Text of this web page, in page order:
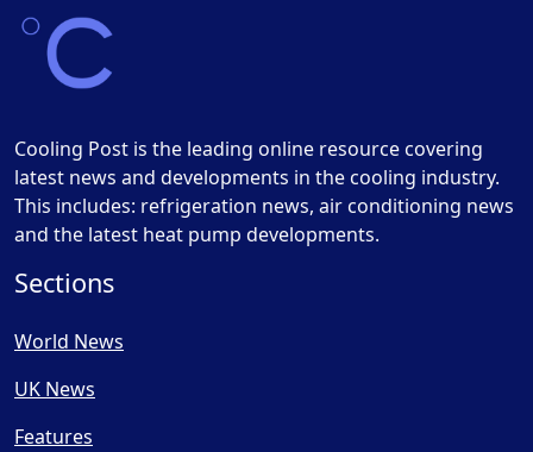
Cooling Post is the leading online resource covering
latest news and developments in the cooling industry.
This includes: refrigeration news, air conditioning news
and the latest heat pump developments.
Sections
World News
UK News
Features